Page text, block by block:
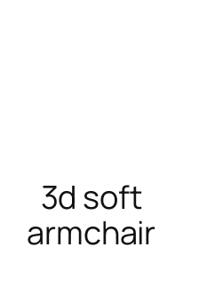
3d soft
armchair